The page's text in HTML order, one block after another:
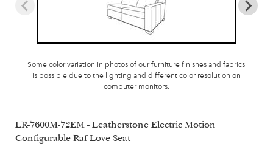
Some color variation in photos of our furniture finishes and fabrics
is possible due to the lighting and different color resolution on
computer monitors.
LR-7600M-72EM - Leatherstone Electric Motion
Configurable Raf Love Seat